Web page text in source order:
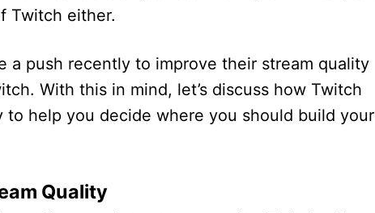
Twitch either.
a push recently to improve their stream quality
With this in mind, let’s discuss how Twitch
to help you decide where you should build your
Quality